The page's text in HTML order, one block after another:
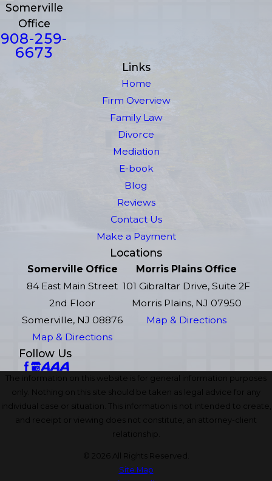
Somerville
Office
908-259-
6673
Links
Home
Firm Overview
Family Law
Divorce
Mediation
E-book
Blog
Reviews
Contact Us
Make a Payment
Locations
Somerville Office
84 East Main Street
2nd Floor
Somerville, NJ 08876
Map & Directions
Morris Plains Office
101 Gibraltar Drive, Suite 2F
Morris Plains, NJ 07950
Map & Directions
Follow Us
The information on this website is for general information purposes
only. Nothing on this site should be taken as legal advice for any
individual case or situation. This information is not intended to create,
and receipt or viewing does not constitute, an attorney-client
relationship.
© 2026 All Rights Reserved.
Site Map